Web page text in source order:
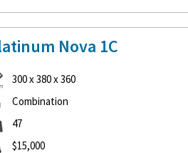
Nova 1C
300 x 380 x 360
Combination
47
$15,000